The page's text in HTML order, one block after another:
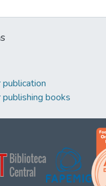
books